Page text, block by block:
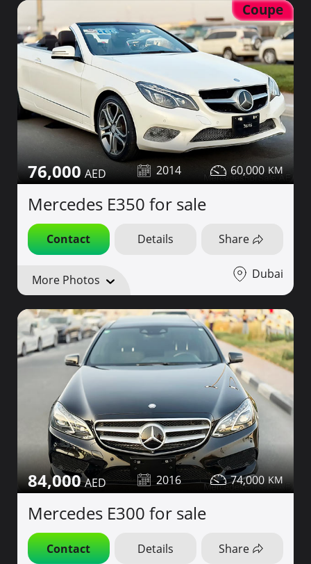
Coupe
76,000 2014 60,000
Mercedes E350 for sale
Contact Details Share
More Photos Dubai
84,000 2016 74,000
Mercedes E300 for sale
Contact Details Share